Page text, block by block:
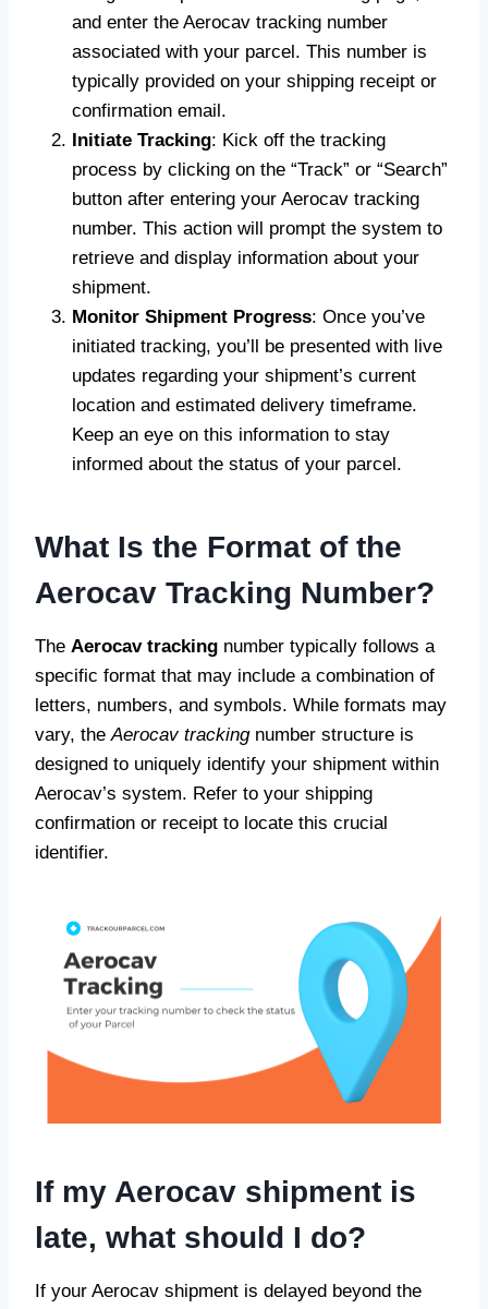
and enter the Aerocav tracking number
associated with your parcel. This number is
typically provided on your shipping receipt or
confirmation email.
Initiate Tracking: Kick off the tracking
process by clicking on the “Track” or “Search”
button after entering your Aerocav tracking
number. This action will prompt the system to
retrieve and display information about your
shipment.
Monitor Shipment Progress: Once you’ve
initiated tracking, you’ll be presented with live
updates regarding your shipment’s current
location and estimated delivery timeframe.
Keep an eye on this information to stay
informed about the status of your parcel.
What Is the Format of the
Aerocav Tracking Number?
The Aerocav tracking number typically follows a
specific format that may include a combination of
letters, numbers, and symbols. While formats may
vary, theAerocav trackingnumber structure is
designed to uniquely identify your shipment within
Aerocav’s system. Refer to your shipping
confirmation or receipt to locate this crucial
identifier.
If my Aerocav shipment is
late, what should I do?
If your Aerocav shipment is delayed beyond the